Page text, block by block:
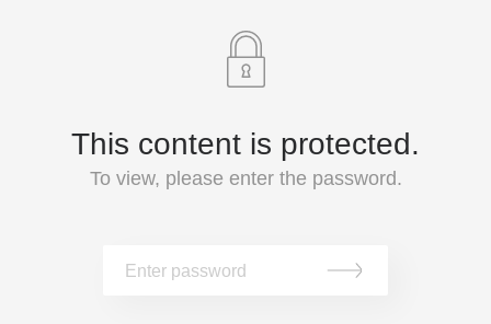
This content is protected.
To view, please enter the password.